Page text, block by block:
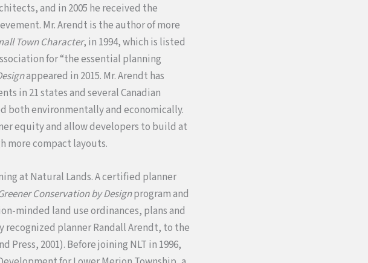
and in 2005 he received the
Mr. Arendt is the author of more
Town Character, in 1994, which is listed
for “the essential planning
appeared in 2015. Mr. Arendt has
in 21 states and several Canadian
both environmentally and economically.
equity and allow developers to build at
more compact layouts.
at Natural Lands. A certified planner
Conservation by Designprogram and
minded land use ordinances, plans and
planner Randall Arendt, to the
Press, 2001). Before joining NLT in 1996,